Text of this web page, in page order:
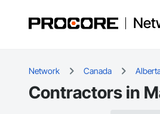
Network Canada
Contractors in